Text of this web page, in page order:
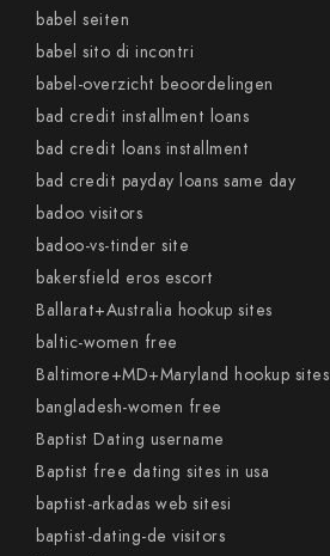
babel seiten
babel sito di incontri
babel-overzicht beoordelingen
bad credit installment loans
bad credit loans installment
bad credit payday loans same day
badoo visitors
badoo-vs-tinder site
bakersfield eros escort
Ballarat+Australia hookup sites
baltic-women free
Baltimore+MD+Maryland hookup sites
bangladesh-women free
Baptist Dating username
Baptist free dating sites in usa
baptist-arkadas web sitesi
baptist-dating-de visitors